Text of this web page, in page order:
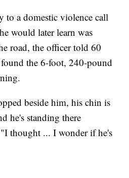
to a domestic violence call
would later learn was
road, the officer told 60
the 6-foot, 240-pound
beside him, his chin is
he's standing there
thought ... I wonder if he's